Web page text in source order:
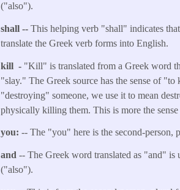
("also").
shall --This helping verb "shall" indicates
translate the Greek verb forms into English.
kill - "Kill" is translated from a Greek word
"slay." The Greek source has the sense of
"destroying" someone, we use it to mean
physically killing them. This is more the sense
you:-- The "you" here is the second-person,
and-- The Greek word translated as "and" is
("also").